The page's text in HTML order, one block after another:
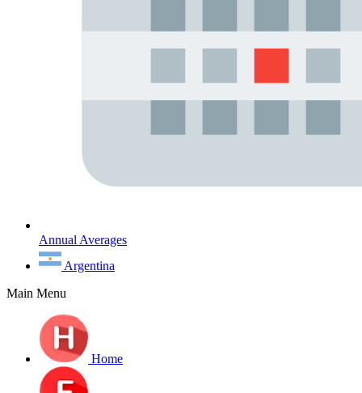
Annual Averages
Argentina
Main Menu
Home